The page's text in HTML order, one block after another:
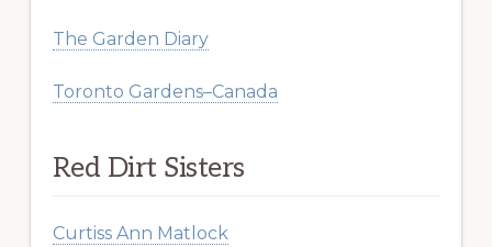
The Garden Diary
Toronto Gardens–Canada
Red Dirt Sisters
Curtiss Ann Matlock